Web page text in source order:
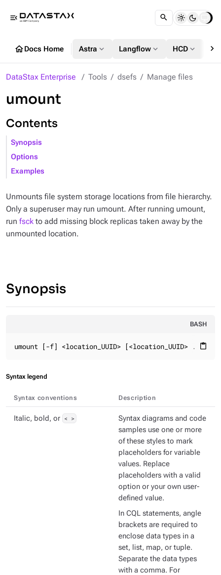
menu_open
homeDocs Home Astra expand_more Langflow expand_more HCD expand_more chevron_right
DataStax Enterprise Tools dsefs Manage files
umount
Contents
Synopsis
Options
Examples
Unmounts file system storage locations from file hierarchy.
Only a superuser may run umount. After running umount,
run fsck to add missing block replicas taken away by the
unmounted location.
Synopsis
BASH
content_paste
umount [-f] <location_UUID> [<location_UUID> ...]
Syntax legend
Syntax conventions Description
Italic, bold, or < >
Syntax diagrams and code
samples use one or more
of these styles to mark
placeholders for variable
values. Replace
placeholders with a valid
option or your own user-
defined value.
In CQL statements, angle
brackets are required to
enclose data types in a
set, list, map, or tuple.
Separate the data types
with a comma. For